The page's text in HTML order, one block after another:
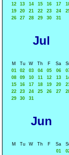
12
13 14 15 16 17
19
20 21 22 23 24
26
27 28 29 30 31
Jul
M Tu W Th F Sa
01
02 03 04 05 06
08
09 10 11 12 13
15
16 17 18 19 20
22
23 24 25 26 27
29
30 31
Jun
M Tu W Th F Sa
01